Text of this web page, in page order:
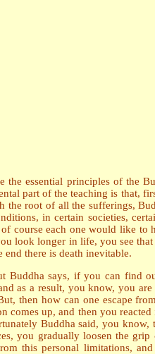
essential principles of the
part of the teaching is that,
root of all the sufferings,
in certain societies,
course each one would like to
look longer in life, you see
there is death inevitable.
Buddha says, if you can find
as a result, you know, you
then how can one escape
comes up, and then you reacted
Buddha said, you know,
you gradually loosen the
this personal limitations,